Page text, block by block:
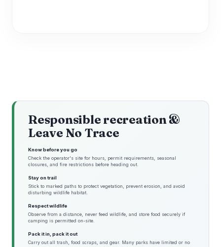
Responsible recreation &
Leave No Trace
Know before you go
Check the operator's site for hours, permit requirements, seasonal
closures, and fire restrictions before heading out.
Stay on trail
Stick to marked paths to protect vegetation, prevent erosion, and avoid
disturbing wildlife habitat.
Respect wildlife
Observe from a distance, never feed wildlife, and store food securely if
camping is permitted on-site.
Pack it in, pack it out
Carry out all trash, food scraps, and gear. Many parks have limited or no